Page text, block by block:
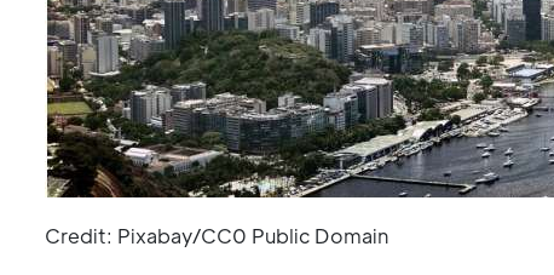
Credit: Pixabay/CC0 Public Domain